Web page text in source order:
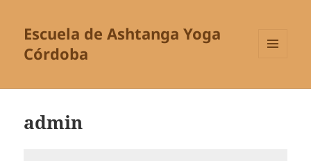
Escuela de Ashtanga Yoga
Córdoba
WIDGETS
admin